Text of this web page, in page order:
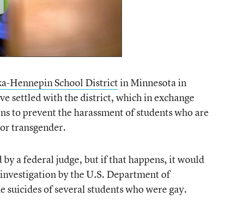
Hennepin School Districtin Minnesota in
settled with the district, which in exchange
to prevent the harassment of students who are
transgender.
a federal judge, but if that happens, it would
by the U.S. Department of
of several students who were gay.